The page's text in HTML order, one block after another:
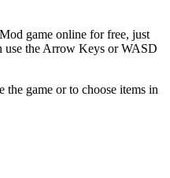
game online for free, just
use the Arrow Keys or WASD
the game or to choose items in